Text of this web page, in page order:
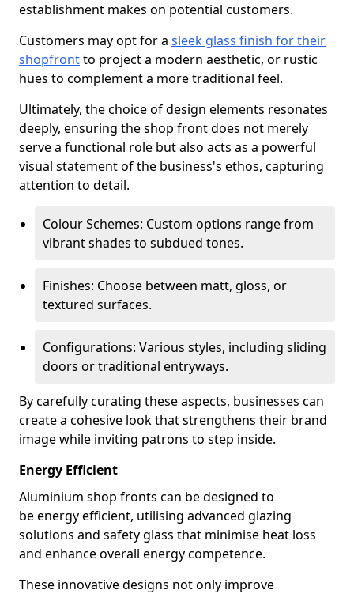
establishment makes on potential customers.
Customers may opt for a sleek glass finish for their
shopfrontto project a modern aesthetic, or rustic
hues to complement a more traditional feel.
Ultimately, the choice of design elements resonates
deeply, ensuring the shop front does not merely
serve a functional role but also acts as a powerful
visual statement of the business's ethos, capturing
attention to detail.
Colour Schemes: Custom options range from
vibrant shades to subdued tones.
Finishes: Choose between matt, gloss, or
textured surfaces.
Configurations: Various styles, including sliding
doors or traditional entryways.
By carefully curating these aspects, businesses can
create a cohesive look that strengthens their brand
image while inviting patrons to step inside.
Energy Efficient
Aluminium shop fronts can be designed to
be energy efficient, utilising advanced glazing
solutions and safety glass that minimise heat loss
and enhance overall energy competence.
These innovative designs not only improve